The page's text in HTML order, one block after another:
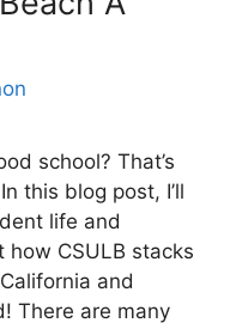
school? That’s
this blog post, I’ll
life and
how CSULB stacks
and
There are many